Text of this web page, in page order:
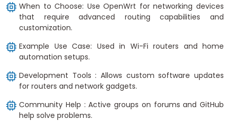
When to Choose: Use OpenWrt for networking devices
that require advanced routing capabilities and
customization.
Example Use Case: Used in Wi-Fi routers and home
automation setups.
Development Tools : Allows custom software updates
for routers and network gadgets.
Community Help : Active groups on forums and GitHub
help solve problems.